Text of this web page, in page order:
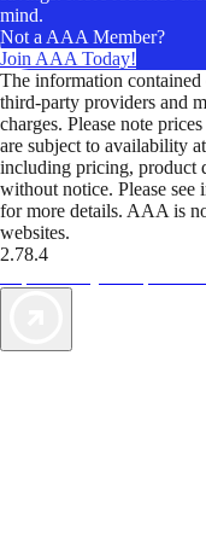
mind.
Not a AAA Member?
Join AAA Today!
The information
third-party providers and
charges. Please note
are subject to availability
including pricing, product
without notice. Please see
for more details. AAA is
websites.
2.78.4